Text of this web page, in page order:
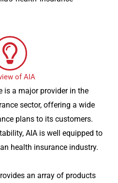
of AIA
is a major provider in the
sector, offering a wide
plans to its customers.
AIA is well equipped to
health insurance industry.
an array of products